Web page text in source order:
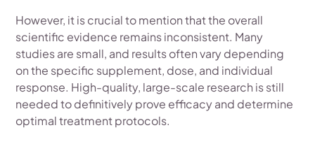
However, it is crucial to mention that the overall
scientific evidence remains inconsistent. Many
studies are small, and results often vary depending
on the specific supplement, dose, and individual
response. High-quality, large-scale research is still
needed to definitively prove efficacy and determine
optimal treatment protocols.